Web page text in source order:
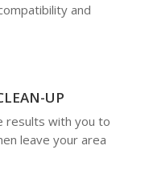
and
UP
results with you to
leave your area